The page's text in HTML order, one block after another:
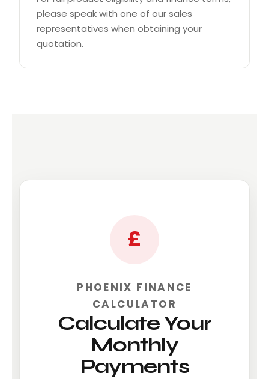
please speak with one of our sales
representatives when obtaining your
quotation.
£
PHOENIX FINANCE
CALCULATOR
Calculate Your
Monthly
Payments